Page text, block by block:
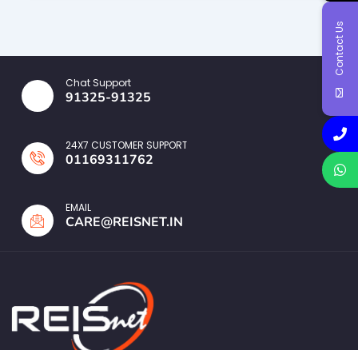
Chat Support
91325-91325
24X7 CUSTOMER SUPPORT
01169311762
EMAIL
CARE@REISNET.IN
Contact Us